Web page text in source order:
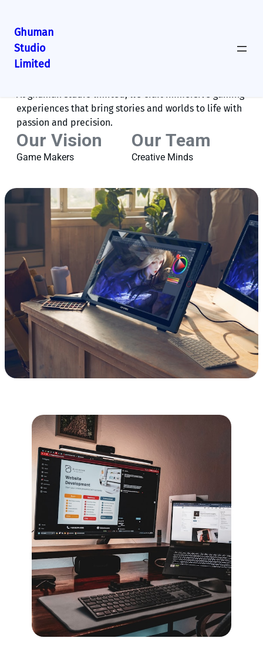
Ghuman
Studio
Limited
At ghuman studio limited, we craft immersive gaming
experiences that bring stories and worlds to life with
passion and precision.
Our Vision
Game Makers
Our Team
Creative Minds